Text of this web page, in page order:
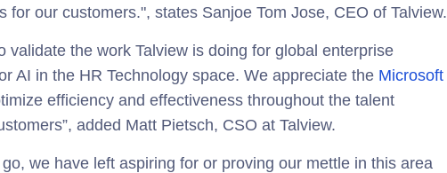
for our customers.", states Sanjoe Tom Jose, CEO of Talview.
validate the work Talview is doing for global enterprise
AI in the HR Technology space. We appreciate the Microsoft
efficiency and effectiveness throughout the talent
added Matt Pietsch, CSO at Talview.
we have left aspiring for or proving our mettle in this area